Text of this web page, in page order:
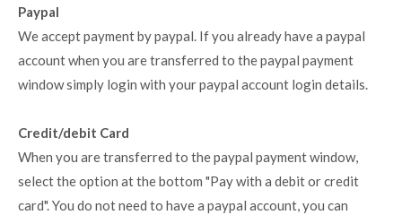
Paypal
We accept payment by paypal. If you already have a paypal
account when you are transferred to the paypal payment
window simply login with your paypal account login details.
Credit/debit Card
When you are transferred to the paypal payment window,
select the option at the bottom "Pay with a debit or credit
card". You do not need to have a paypal account, you can